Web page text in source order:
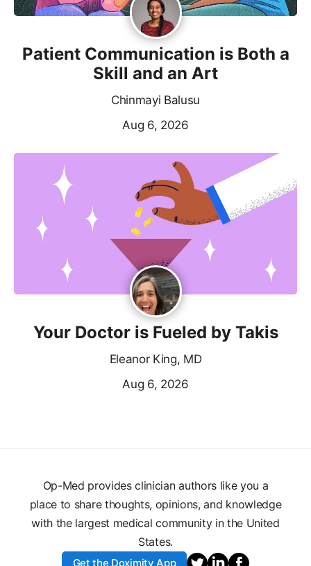
Patient Communication is Both a
Skill and an Art
Chinmayi Balusu
Aug 6, 2026
Your Doctor is Fueled by Takis
Eleanor King, MD
Aug 6, 2026
Op-Med provides clinician authors like you a
place to share thoughts, opinions, and knowledge
with the largest medical community in the United
States.
Get the Doximity App